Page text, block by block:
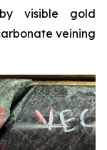
visible gold
veining